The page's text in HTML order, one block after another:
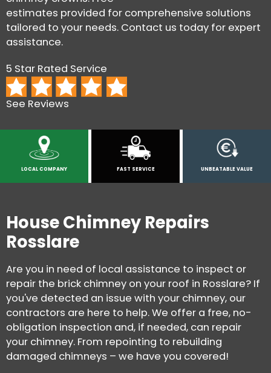
estimates provided for comprehensive solutions
tailored to your needs. Contact us today for expert
assistance.
5 Star Rated Service
See Reviews
LOCAL COMPANY FAST SERVICE UNBEATABLE VALUE
House Chimney Repairs
Rosslare
Are you in need of local assistance to inspect or
repair the brick chimney on your roof in Rosslare? If
you've detected an issue with your chimney, our
contractors are here to help. We offer a free, no-
obligation inspection and, if needed, can repair
your chimney. From repointing to rebuilding
damaged chimneys – we have you covered!